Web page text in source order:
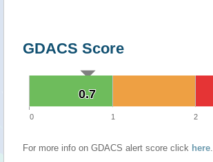
GDACS Score
0.7
0.7
0 1 2
For more info on GDACS alert score click here.